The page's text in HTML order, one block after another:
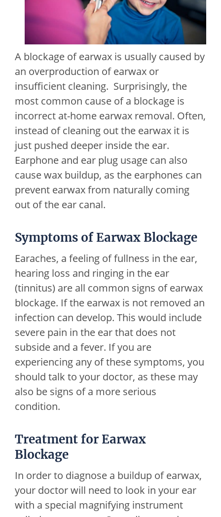
A blockage of earwax is usually caused by
an overproduction of earwax or
insufficient cleaning. Surprisingly, the
most common cause of a blockage is
incorrect at-home earwax removal. Often,
instead of cleaning out the earwax it is
just pushed deeper inside the ear.
Earphone and ear plug usage can also
cause wax buildup, as the earphones can
prevent earwax from naturally coming
out of the ear canal.
Symptoms of Earwax Blockage
Earaches, a feeling of fullness in the ear,
hearing loss and ringing in the ear
(tinnitus) are all common signs of earwax
blockage. If the earwax is not removed an
infection can develop. This would include
severe pain in the ear that does not
subside and a fever. If you are
experiencing any of these symptoms, you
should talk to your doctor, as these may
also be signs of a more serious
condition.
Treatment for Earwax
Blockage
In order to diagnose a buildup of earwax,
your doctor will need to look in your ear
with a special magnifying instrument